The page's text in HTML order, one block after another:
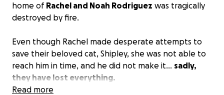
home of Rachel and Noah Rodriguez was tragically
destroyed by fire.
Even though Rachel made desperate attempts to
save their beloved cat, Shipley, she was not able to
reach him in time, and he did not make it... sadly,
they have lost everything.
Read more